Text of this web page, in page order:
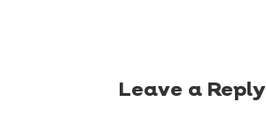
Leave a Reply